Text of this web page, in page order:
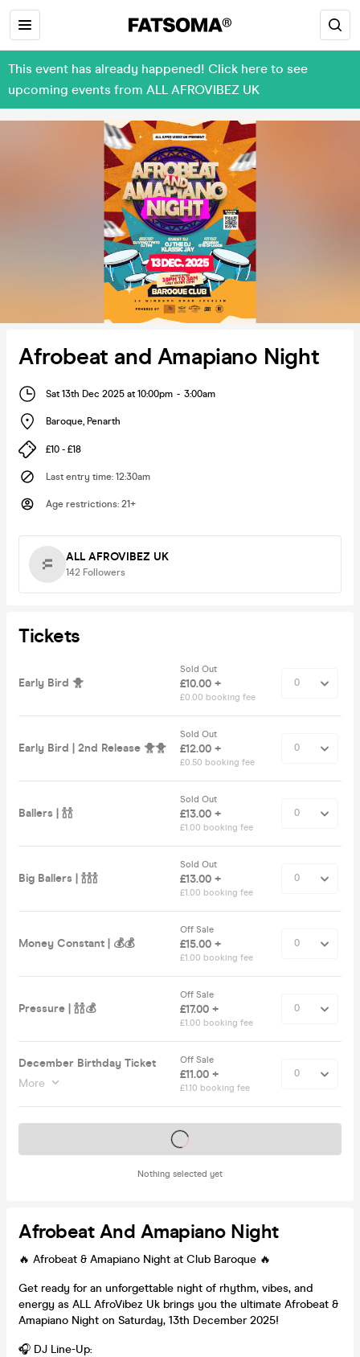
This event has already happened! Click here to see
upcoming events from ALL AFROVIBEZ UK
Afrobeat and Amapiano Night
Sat 13th Dec 2025 at 10:00pm - 3:00am
Baroque, Penarth
£10 - £18
Last entry time: 12:30am
Age restrictions: 21+
ALL AFROVIBEZ UK
142 Followers
Tickets
Early Bird 🐥
Sold Out
£10.00 +
£0.00 booking fee
Early Bird | 2nd Release 🐥🐥
Sold Out
£12.00 +
£0.50 booking fee
Ballers | 🍾🍾
Sold Out
£13.00 +
£1.00 booking fee
Big Ballers | 🍾🍾🍾
Sold Out
£13.00 +
£1.00 booking fee
Money Constant | 💰💰
Off Sale
£15.00 +
£1.00 booking fee
Pressure | 🍾🍾💰
Off Sale
£17.00 +
£1.00 booking fee
December Birthday Ticket
More
Off Sale
£11.00 +
£1.10 booking fee
Nothing selected yet
Tickets on sale soon
Afrobeat And Amapiano Night
🔥 Afrobeat & Amapiano Night at Club Baroque 🔥
Get ready for an unforgettable night of rhythm, vibes, and
energy as ALL AfroVibez Uk brings you the ultimate Afrobeat &
Amapiano Night on Saturday, 13th December 2025!
🎧 DJ Line-Up: